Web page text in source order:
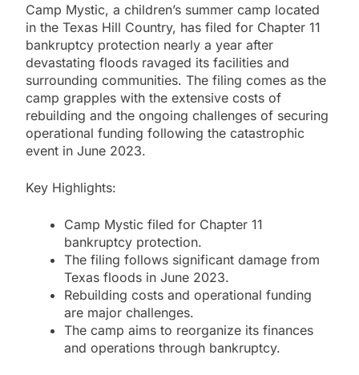
Camp Mystic, a children’s summer camp located
in the Texas Hill Country, has filed for Chapter 11
bankruptcy protection nearly a year after
devastating floods ravaged its facilities and
surrounding communities. The filing comes as the
camp grapples with the extensive costs of
rebuilding and the ongoing challenges of securing
operational funding following the catastrophic
event in June 2023.
Key Highlights:
Camp Mystic filed for Chapter 11
bankruptcy protection.
The filing follows significant damage from
Texas floods in June 2023.
Rebuilding costs and operational funding
are major challenges.
The camp aims to reorganize its finances
and operations through bankruptcy.